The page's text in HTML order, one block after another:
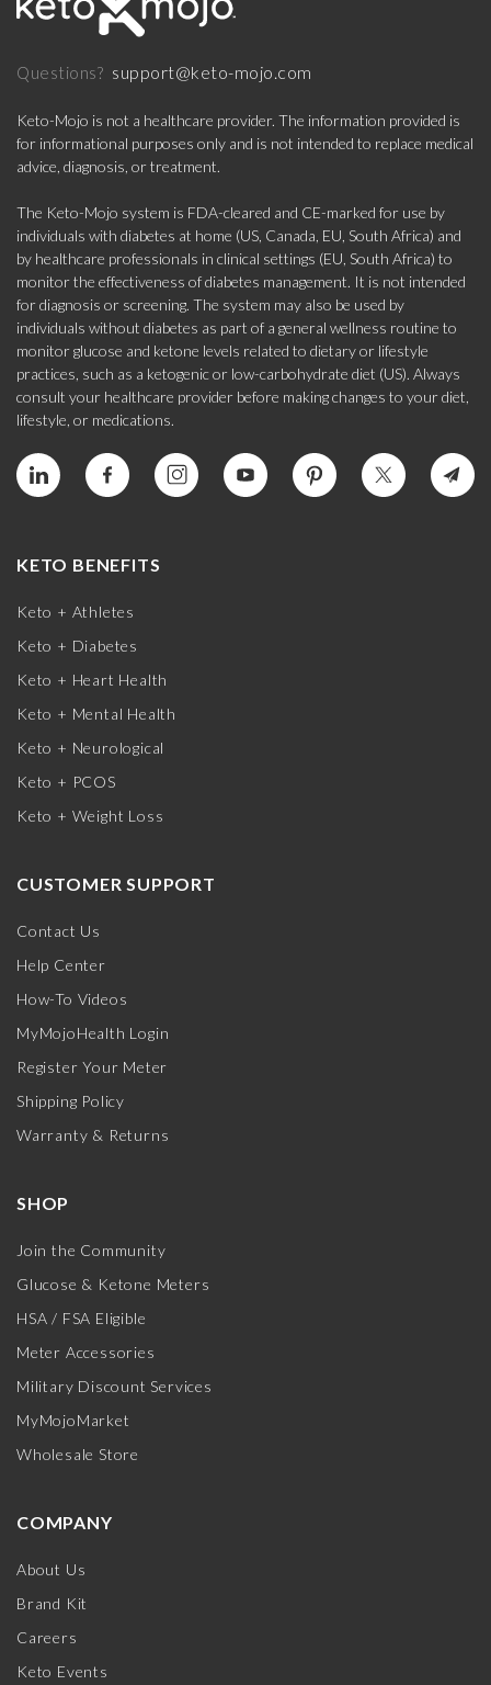
Questions? support@keto-mojo.com
Keto-Mojo is not a healthcare provider. The information provided is
for informational purposes only and is not intended to replace medical
advice, diagnosis, or treatment.
The Keto-Mojo system is FDA-cleared and CE-marked for use by
individuals with diabetes at home (US, Canada, EU, South Africa) and
by healthcare professionals in clinical settings (EU, South Africa) to
monitor the effectiveness of diabetes management. It is not intended
for diagnosis or screening. The system may also be used by
individuals without diabetes as part of a general wellness routine to
monitor glucose and ketone levels related to dietary or lifestyle
practices, such as a ketogenic or low-carbohydrate diet (US). Always
consult your healthcare provider before making changes to your diet,
lifestyle, or medications.
KETO BENEFITS
Keto + Athletes
Keto + Diabetes
Keto + Heart Health
Keto + Mental Health
Keto + Neurological
Keto + PCOS
Keto + Weight Loss
CUSTOMER SUPPORT
Contact Us
Help Center
How-To Videos
MyMojoHealth Login
Register Your Meter
Shipping Policy
Warranty & Returns
SHOP
Join the Community
Glucose & Ketone Meters
HSA / FSA Eligible
Meter Accessories
Military Discount Services
MyMojoMarket
Wholesale Store
COMPANY
About Us
Brand Kit
Careers
Keto Events